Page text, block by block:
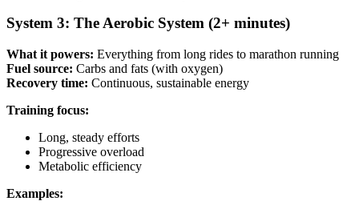
System 3: The Aerobic System (2+ minutes)
What it powers: Everything from long rides to marathon running
Fuel source: Carbs and fats (with oxygen)
Recovery time: Continuous, sustainable energy
Training focus:
Long, steady efforts
Progressive overload
Metabolic efficiency
Examples: